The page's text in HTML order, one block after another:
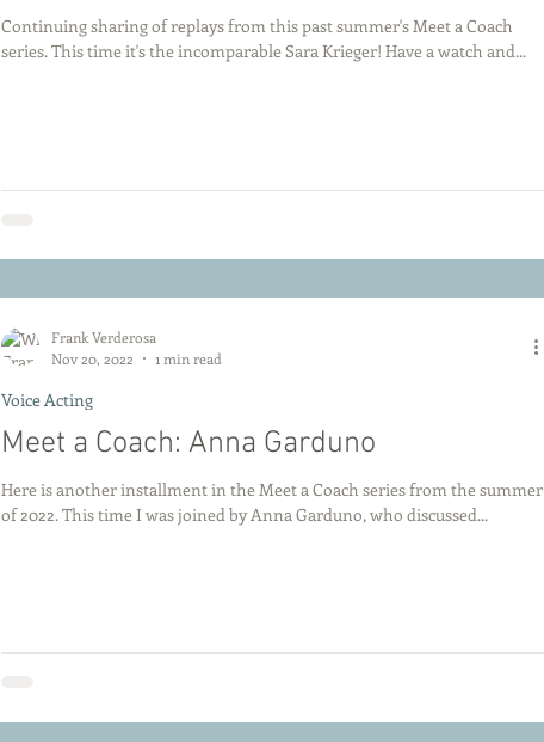
Continuing sharing of replays from this past summer's Meet a Coach
series. This time it's the incomparable Sara Krieger! Have a watch and...
Meet a Coach: Anna Garduno
Here is another installment in the Meet a Coach series from the summer
of 2022. This time I was joined by Anna Garduno, who discussed...
Voice Acting
Frank Verderosa
Nov 20, 2022
1 min read